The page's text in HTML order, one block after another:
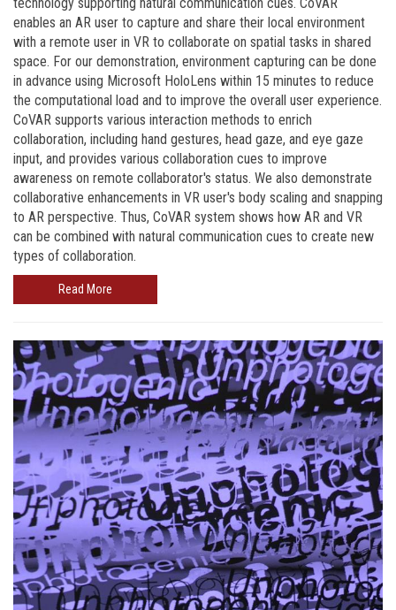
enables an AR user to capture and share their local environment
with a remote user in VR to collaborate on spatial tasks in shared
space. For our demonstration, environment capturing can be done
in advance using Microsoft HoloLens within 15 minutes to reduce
the computational load and to improve the overall user experience.
CoVAR supports various interaction methods to enrich
collaboration, including hand gestures, head gaze, and eye gaze
input, and provides various collaboration cues to improve
awareness on remote collaborator's status. We also demonstrate
collaborative enhancements in VR user's body scaling and snapping
to AR perspective. Thus, CoVAR system shows how AR and VR
can be combined with natural communication cues to create new
types of collaboration.
Read More